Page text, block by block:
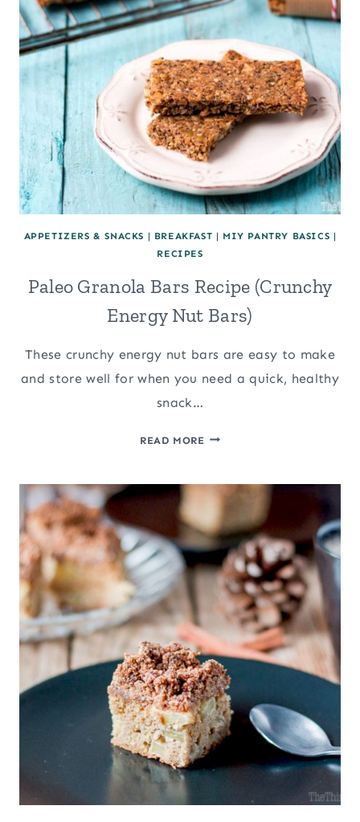
APPETIZERS & SNACKS | BREAKFAST | MIY PANTRY BASICS |
RECIPES
Paleo Granola Bars Recipe (Crunchy
Energy Nut Bars)
These crunchy energy nut bars are easy to make
and store well for when you need a quick, healthy
snack…
READ MOREPALEO
RECIPE
ENERGY
NUT
BARS)